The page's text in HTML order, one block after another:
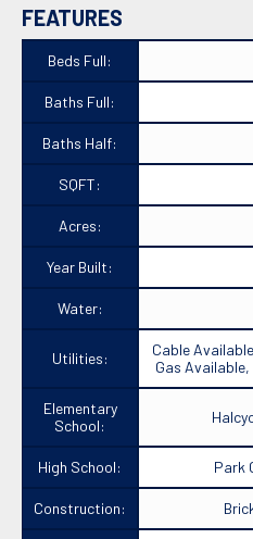
FEATURES
Beds Full:
Baths Full:
Baths Half:
SQFT:
Acres:
Year Built:
Water:
Utilities:
Cable
Gas
Elementary
School:
High School: Park
Construction: